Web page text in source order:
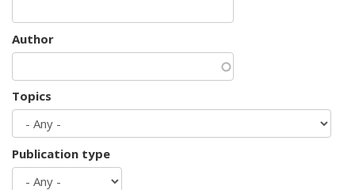
Author
Topics
Publication type